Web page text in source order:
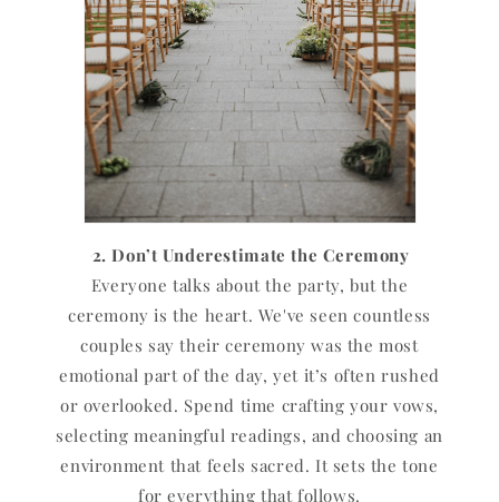
2. Don’t Underestimate the Ceremony
Everyone talks about the party, but the
ceremony is the heart. We've seen countless
couples say their ceremony was the most
emotional part of the day, yet it’s often rushed
or overlooked. Spend time crafting your vows,
selecting meaningful readings, and choosing an
environment that feels sacred. It sets the tone
for everything that follows.